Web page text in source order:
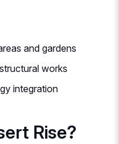
and gardens
works
integration
Rise?